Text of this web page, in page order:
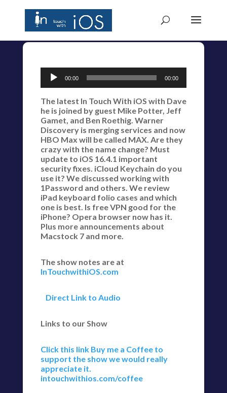
Audio
Player
00:00 00:00
The latest In Touch With iOS with Dave
he is joined by guest Mike Potter, Jeff
Gamet, and Ben Roethig. Warner
Discovery is merging services and now
HBO Max will be called MAX. Are they
crazy with the name change? Must
update to iOS 16.4.1 important
security fixes. iCloud Keychain do you
use it? We discussed working with
1Password and others. We review
iPad keyboard folio cases and which
one is best. Is free VPN good for the
iPhone? Opera browser now has it.
Plus more announcements about
Macstock 7 and more.
The show notes are at
InTouchwithiOS.com
Direct Link to Audio
Links to our Show
Click this link Buy me a Coffee to
support the show we would really
appreciate it.
intouchwithios.com/coffee